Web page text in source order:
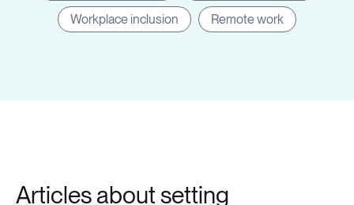
⚡Employers
Workplace inclusion Remote work
Articles about setting